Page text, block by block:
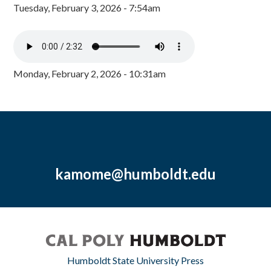
Tuesday, February 3, 2026 - 7:54am
Monday, February 2, 2026 - 10:31am
kamome@humboldt.edu
Humboldt State University Press